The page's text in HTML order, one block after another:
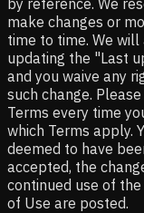
make changes or
time to time. We
updating the "Last
and you waive any
such change.
Terms every time
which Terms apply.
deemed to have
accepted, the
continued use of
of Use are posted.